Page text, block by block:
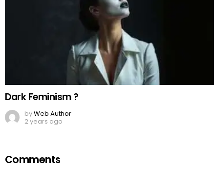
Dark Feminism ?
byWeb Author
2 years ago
Comments